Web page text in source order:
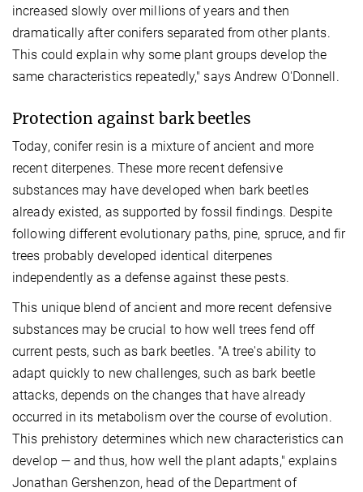
increased slowly over millions of years and then
dramatically after conifers separated from other plants.
This could explain why some plant groups develop the
same characteristics repeatedly," says Andrew O'Donnell.
Protection against bark beetles
Today, conifer resin is a mixture of ancient and more
recent diterpenes. These more recent defensive
substances may have developed when bark beetles
already existed, as supported by fossil findings. Despite
following different evolutionary paths, pine, spruce, and fir
trees probably developed identical diterpenes
independently as a defense against these pests.
This unique blend of ancient and more recent defensive
substances may be crucial to how well trees fend off
current pests, such as bark beetles. "A tree's ability to
adapt quickly to new challenges, such as bark beetle
attacks, depends on the changes that have already
occurred in its metabolism over the course of evolution.
This prehistory determines which new characteristics can
develop — and thus, how well the plant adapts," explains
Jonathan Gershenzon, head of the Department of